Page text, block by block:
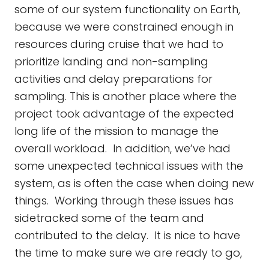
some of our system functionality on Earth,
because we were constrained enough in
resources during cruise that we had to
prioritize landing and non-sampling
activities and delay preparations for
sampling. This is another place where the
project took advantage of the expected
long life of the mission to manage the
overall workload. In addition, we’ve had
some unexpected technical issues with the
system, as is often the case when doing new
things. Working through these issues has
sidetracked some of the team and
contributed to the delay. It is nice to have
the time to make sure we are ready to go,